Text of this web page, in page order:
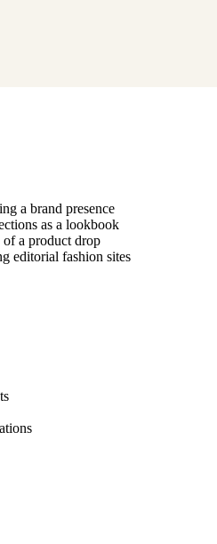
a brand presence
as a lookbook
of a product drop
editorial fashion sites